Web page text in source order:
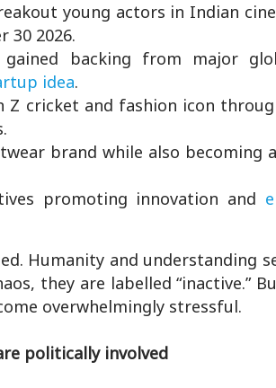
young actors in Indian
30 2026.
backing from major
idea.
Z cricket and fashion icon
brand while also becoming a
promoting innovation and
Humanity and understanding
they are labelled “inactive.”
overwhelmingly stressful.
politically involved